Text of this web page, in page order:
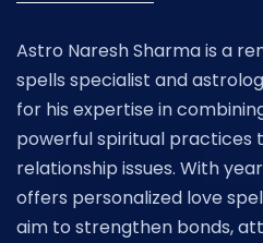
Astro Naresh Sharma is a
spells specialist and
for his expertise in
powerful spiritual practices
relationship issues. With
offers personalized love
aim to strengthen bonds,